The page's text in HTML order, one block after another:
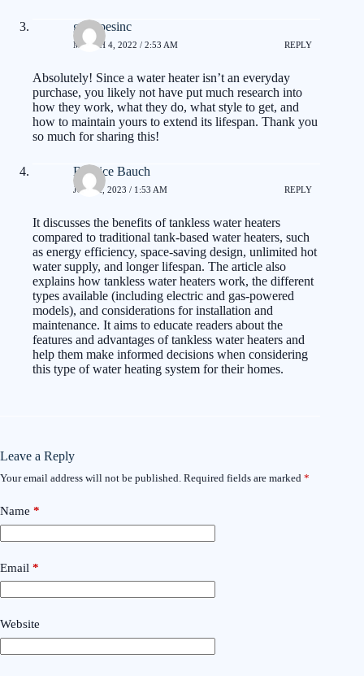
gotpipesinc
MARCH 4, 2022 / 2:53 AM REPLY
Absolutely! Since a water heater isn’t an everyday
purchase, you likely not have put much research into
how they work, what they do, what style to get, and
how to maintain yours to extend its lifespan. Thank you
so much for sharing this!
Burnice Bauch
JUNE 2, 2023 / 1:53 AM REPLY
It discusses the benefits of tankless water heaters
compared to traditional tank-based water heaters, such
as energy efficiency, space-saving design, unlimited hot
water supply, and longer lifespan. The article also
explains how tankless water heaters work, the different
types available (including electric and gas-powered
models), and considerations for installation and
maintenance. It aims to educate readers about the
features and advantages of tankless water heaters and
help them make informed decisions when considering
this type of water heating system for their homes.
Leave a Reply
Your email address will not be published. Required fields are marked *
Name *
Email *
Website